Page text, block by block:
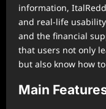
information,
and real-life
and the financial
that users not only
but also know how
Main